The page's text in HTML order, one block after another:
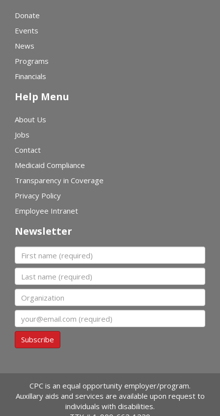
Donate
Events
News
Programs
Financials
Help Menu
About Us
Jobs
Contact
Medicaid Compliance
Transparency in Coverage
Privacy Policy
Employee Intranet
Newsletter
First name
Last name
Organization
Subscribe
CPC is an equal opportunity employer/program.
Auxillary aids and services are available upon request to
individuals with disabilities.